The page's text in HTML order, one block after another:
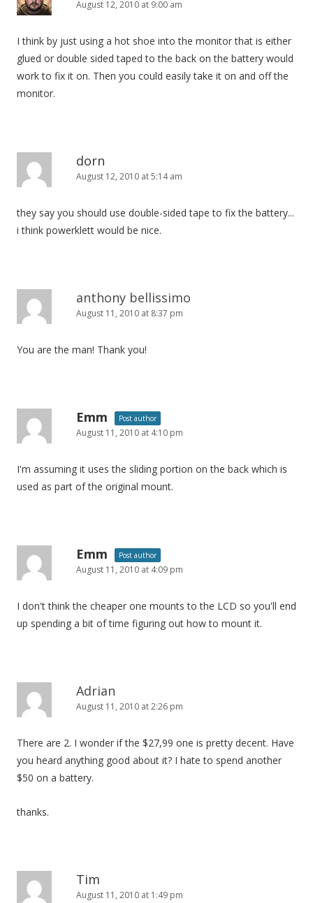
August 12, 2010 at 9:00 am
I think by just using a hot shoe into the monitor that is either
glued or double sided taped to the back on the battery would
work to fix it on. Then you could easily take it on and off the
monitor.
dorn
August 12, 2010 at 5:14 am
they say you should use double-sided tape to fix the battery...
i think powerklett would be nice.
anthony bellissimo
August 11, 2010 at 8:37 pm
You are the man! Thank you!
Emm Post author
August 11, 2010 at 4:10 pm
I'm assuming it uses the sliding portion on the back which is
used as part of the original mount.
Emm Post author
August 11, 2010 at 4:09 pm
I don't think the cheaper one mounts to the LCD so you'll end
up spending a bit of time figuring out how to mount it.
Adrian
August 11, 2010 at 2:26 pm
There are 2. I wonder if the $27,99 one is pretty decent. Have
you heard anything good about it? I hate to spend another
$50 on a battery.
thanks.
Tim
August 11, 2010 at 1:49 pm